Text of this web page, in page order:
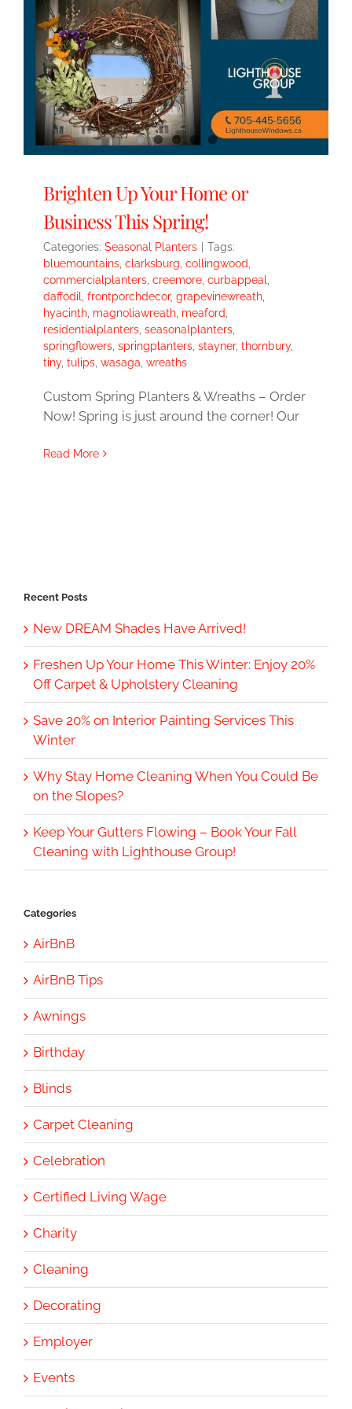
Brighten Up Your Home or
Business This Spring!
Categories: Seasonal Planters
Tags:
bluemountains clarksburg collingwood
commercialplanters creemore curbappeal
daffodil
frontporchdecor, grapevinewreath
hyacinth magnoliawreath meaford
residentialplanters seasonalplanters
springflowers springplanters stayner, thornbury,
tiny, tulips wasaga wreaths
Custom Spring Planters & Wreaths – Order
Now! Spring is just around the corner! Our
Read More
Recent Posts
New DREAM Shades Have Arrived!
Freshen Up Your Home This Winter: Enjoy 20%
Off Carpet & Upholstery Cleaning
Save 20% on Interior Painting Services This
Winter
Why Stay Home Cleaning When You Could Be
on the Slopes?
Keep Your Gutters Flowing – Book Your Fall
Cleaning with Lighthouse Group!
Categories
AirBnB
AirBnB Tips
Awnings
Birthday
Blinds
Carpet Cleaning
Celebration
Certified Living Wage
Charity
Cleaning
Decorating
Employer
Events